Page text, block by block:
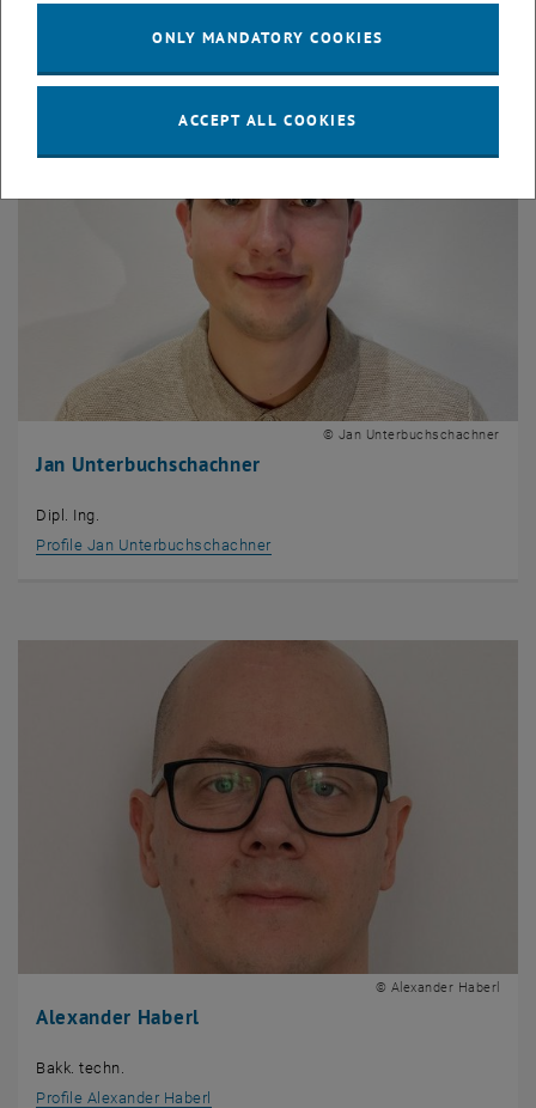
Jan Unterbuchschachner
© Jan Unterbuchschachner
Dipl. Ing.
Profile Jan Unterbuchschachner
Alexander Haberl
© Alexander Haberl
Bakk. techn.
Profile Alexander Haberl
ONLY MANDATORY COOKIES
ACCEPT ALL COOKIES